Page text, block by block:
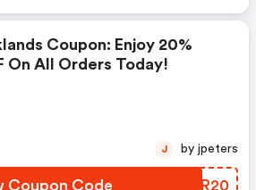
Coupon: Enjoy 20%
On All Orders Today!
Coupon Code MVCR20
J by jpeters